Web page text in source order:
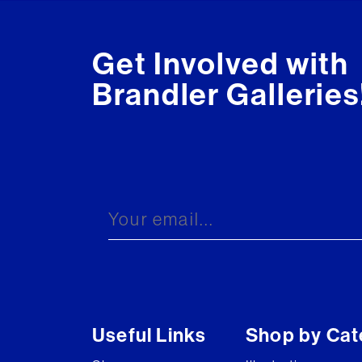
Get Involved with
Brandler
Useful Links Shop by